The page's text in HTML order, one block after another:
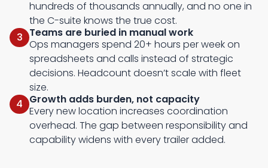
hundreds of thousands annually, and no one in
the C-suite knows the true cost.
3 Teams are buried in manual work
Ops managers spend 20+ hours per week on
spreadsheets and calls instead of strategic
decisions. Headcount doesn’t scale with fleet
size.
4 Growth adds burden, not capacity
Every new location increases coordination
overhead. The gap between responsibility and
capability widens with every trailer added.